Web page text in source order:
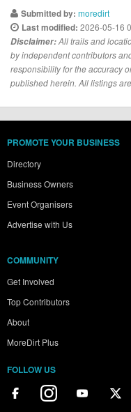
Submitted by: moredirt
Last modified: 2026-05-16
Disclaimer:All trails and
by independent contributors
responsibility for the accuracy
published herein. All listings
PROMOTE YOUR BUSINESS
Directory
Business Owners
Event Organisers
Advertise with Us
COMMUNITY
Get Involved
Top Contributors
About
MoreDirt Plus
FOLLOW US